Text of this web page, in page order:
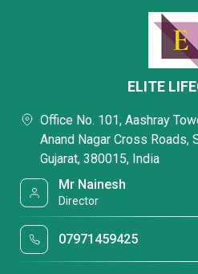
ELITE
Office No. 101, Aashray
Anand Nagar Cross Roads,
Gujarat, 380015, India
Mr Nainesh
Director
07971459425